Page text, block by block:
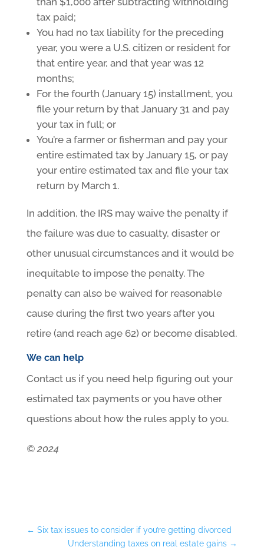
tax paid;
You had no tax liability for the preceding
year, you were a U.S. citizen or resident for
that entire year, and that year was 12
months;
For the fourth (January 15) installment, you
file your return by that January 31 and pay
your tax in full; or
You’re a farmer or fisherman and pay your
entire estimated tax by January 15, or pay
your entire estimated tax and file your tax
return by March 1.
In addition, the IRS may waive the penalty if
the failure was due to casualty, disaster or
other unusual circumstances and it would be
inequitable to impose the penalty. The
penalty can also be waived for reasonable
cause during the first two years after you
retire (and reach age 62) or become disabled.
We can help
Contact us if you need help figuring out your
estimated tax payments or you have other
questions about how the rules apply to you.
© 2024
← Six tax issues to consider if you’re getting divorced
Understanding taxes on real estate gains →